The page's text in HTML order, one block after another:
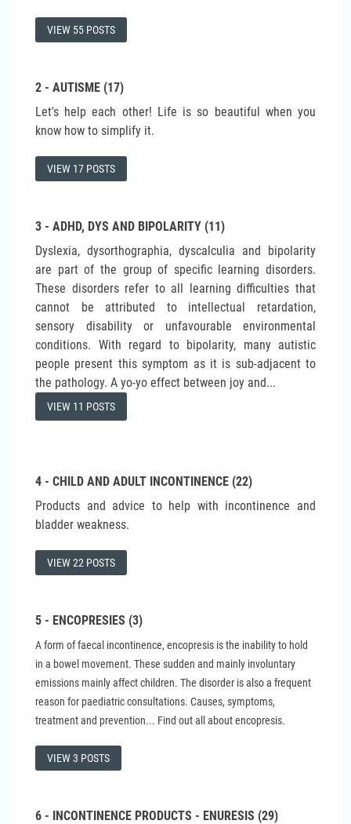
VIEW 55 POSTS
2 - AUTISME (17)
Let's help each other! Life is so beautiful when you
know how to simplify it.
VIEW 17 POSTS
3 - ADHD, DYS AND BIPOLARITY (11)
Dyslexia, dysorthographia, dyscalculia and bipolarity
are part of the group of specific learning disorders.
These disorders refer to all learning difficulties that
cannot be attributed to intellectual retardation,
sensory disability or unfavourable environmental
conditions. With regard to bipolarity, many autistic
people present this symptom as it is sub-adjacent to
the pathology. A yo-yo effect between joy and...
VIEW 11 POSTS
4 - CHILD AND ADULT INCONTINENCE (22)
Products and advice to help with incontinence and
bladder weakness.
VIEW 22 POSTS
5 - ENCOPRESIES (3)
A form of faecal incontinence, encopresis is the inability to hold
in a bowel movement. These sudden and mainly involuntary
emissions mainly affect children. The disorder is also a frequent
reason for paediatric consultations. Causes, symptoms,
treatment and prevention... Find out all about encopresis.
VIEW 3 POSTS
6 - INCONTINENCE PRODUCTS - ENURESIS (29)